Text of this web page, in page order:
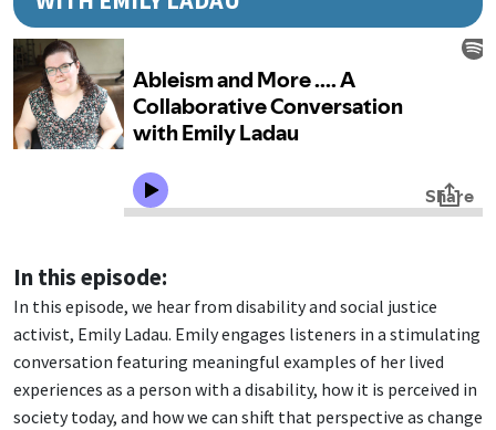
In this episode:
In this episode, we hear from disability and social justice
activist, Emily Ladau. Emily engages listeners in a stimulating
conversation featuring meaningful examples of her lived
experiences as a person with a disability, how it is perceived in
society today, and how we can shift that perspective as change